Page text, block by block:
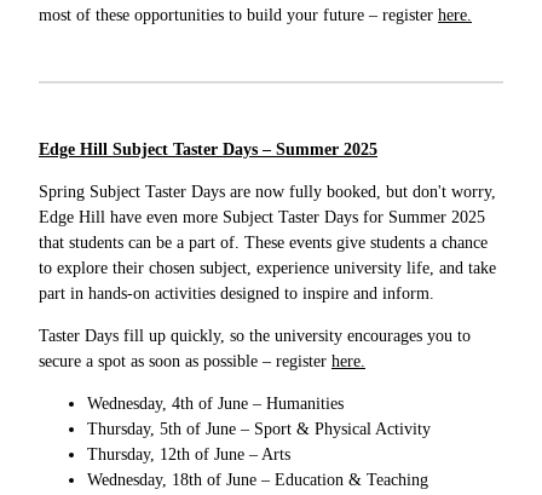
most of these opportunities to build your future – register here.
Edge Hill Subject Taster Days – Summer 2025
Spring Subject Taster Days are now fully booked, but don't worry,
Edge Hill have even more Subject Taster Days for Summer 2025
that students can be a part of. These events give students a chance
to explore their chosen subject, experience university life, and take
part in hands-on activities designed to inspire and inform.
Taster Days fill up quickly, so the university encourages you to
secure a spot as soon as possible – register here.
Wednesday, 4th of June – Humanities
Thursday, 5th of June – Sport & Physical Activity
Thursday, 12th of June – Arts
Wednesday, 18th of June – Education & Teaching